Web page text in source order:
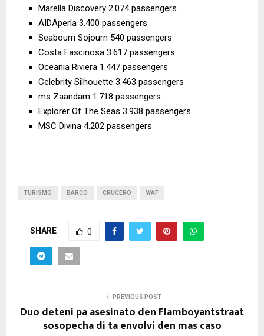
Marella Discovery 2.074 passengers
AIDAperla 3.400 passengers
Seabourn Sojourn 540 passengers
Costa Fascinosa 3.617 passengers
Oceania Riviera 1.447 passengers
Celebrity Silhouette 3.463 passengers
ms Zaandam 1.718 passengers
Explorer Of The Seas 3.938 passengers
MSC Divina 4.202 passengers
TURISMO BARCO CRUCERO WAF
SHARE 0
PREVIOUS POST
Duo deteni pa asesinato den Flamboyantstraat
sosopecha di ta envolvi den mas caso